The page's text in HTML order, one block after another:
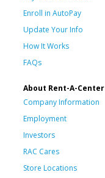
Enroll in AutoPay
Update Your Info
How It Works
FAQs
About Rent-A-Center
Company Information
Employment
Investors
RAC Cares
Store Locations